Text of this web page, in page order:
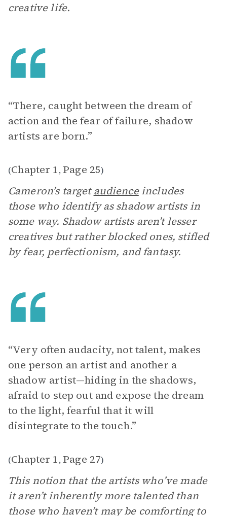
creative life.
“There, caught between the dream of
action and the fear of failure, shadow
artists are born.”
(Chapter 1, Page 25)
Cameron’s targetaudienceincludes
those who identify as shadow artists in
some way. Shadow artists aren’t lesser
creatives but rather blocked ones, stifled
by fear, perfectionism, and fantasy.
“Very often audacity, not talent, makes
one person an artist and another a
shadow artist—hiding in the shadows,
afraid to step out and expose the dream
to the light, fearful that it will
disintegrate to the touch.”
(Chapter 1, Page 27)
This notion that the artists who’ve made
it aren’t inherently more talented than
those who haven’t may be comforting to